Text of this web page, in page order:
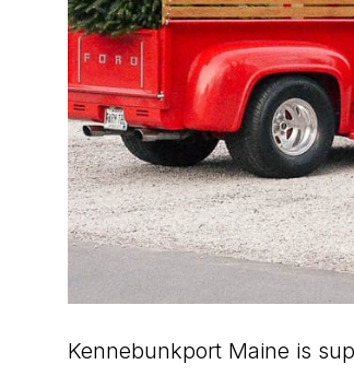
Kennebunkport Maine is